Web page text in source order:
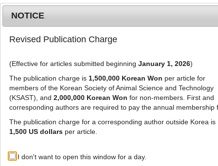
g
l
e
n
a
MENU
Advanced Search List
Author: Jae Hee Roh
NOTICE
Revised Publication Charge
(Effective for articles submitted beginning January 1, 2026)
The publication charge is 1,500,000 Korean Won per article for
members of the Korean Society of Animal Science and Technology
(KSAST), and 2,000,000 Korean Won for non-members. First and
corresponding authors are required to pay the annual membership
The publication charge for a corresponding author outside Korea is
1,500 US dollarsper article.
I don't want to open this window for a day.